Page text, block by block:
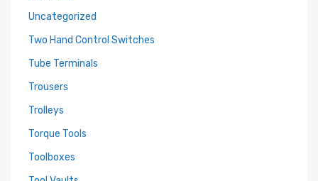
Uncategorized
Two Hand Control Switches
Tube Terminals
Trousers
Trolleys
Torque Tools
Toolboxes